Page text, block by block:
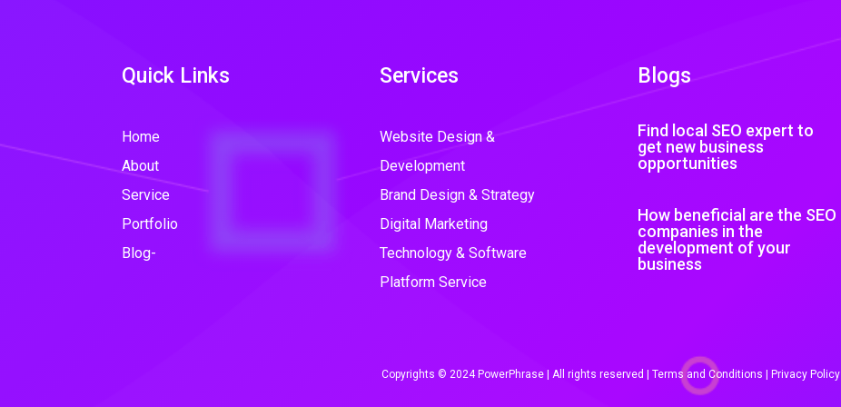
Quick Links
Home
About
Service
Portfolio
Blog-
Services
Website Design &
Development
Brand Design & Strategy
Digital Marketing
Technology & Software
Platform Service
Blogs
Find local SEO expert to
get new business
opportunities
How beneficial are the SEO
companies in the
development of your
business
Copyrights © 2024 PowerPhrase | All rights reserved | Terms and Conditions Privacy Policy